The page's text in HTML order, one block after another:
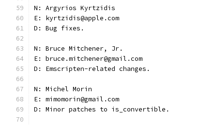
N: Argyrios Kyrtzidis
E: kyrtzidis@apple.com
D: Bug fixes.
N: Bruce Mitchener, Jr.
E: bruce.mitchener@gmail.com
D: Emscripten-related changes.
N: Michel Morin
E: mimomorin@gmail.com
D: Minor patches to is_convertible.